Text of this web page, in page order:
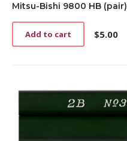
Mitsu-Bishi 9800 HB (pair)
$5.00
Add to cart